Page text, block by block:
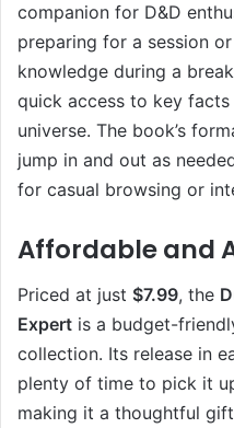
companion for D&D
preparing for a session
knowledge during a
quick access to key
universe. The book’s
jump in and out as
for casual browsing or
Affordable and
Priced at just $7.99, the
Expert is a budget-
collection. Its release in
plenty of time to pick it
making it a thoughtful